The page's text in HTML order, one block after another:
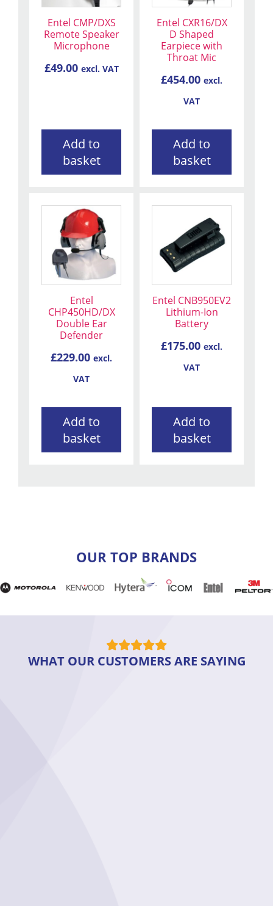
Entel CMP/DXS
Remote Speaker
Microphone
£49.00 excl. VAT
Add to
basket
Entel CXR16/DX
D Shaped
Earpiece with
Throat Mic
£454.00 excl.
VAT
Add to
basket
Entel
CHP450HD/DX
Double Ear
Defender
£229.00 excl.
VAT
Add to
basket
Entel CNB950EV2
Lithium-Ion
Battery
£175.00 excl.
VAT
Add to
basket
OUR TOP BRANDS
WHAT OUR CUSTOMERS ARE SAYING